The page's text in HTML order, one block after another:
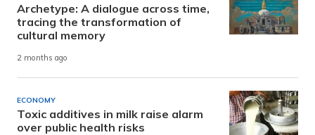
Archetype: A dialogue across time,
tracing the transformation of
cultural memory
2 months ago
ECONOMY
Toxic additives in milk raise alarm
over public health risks